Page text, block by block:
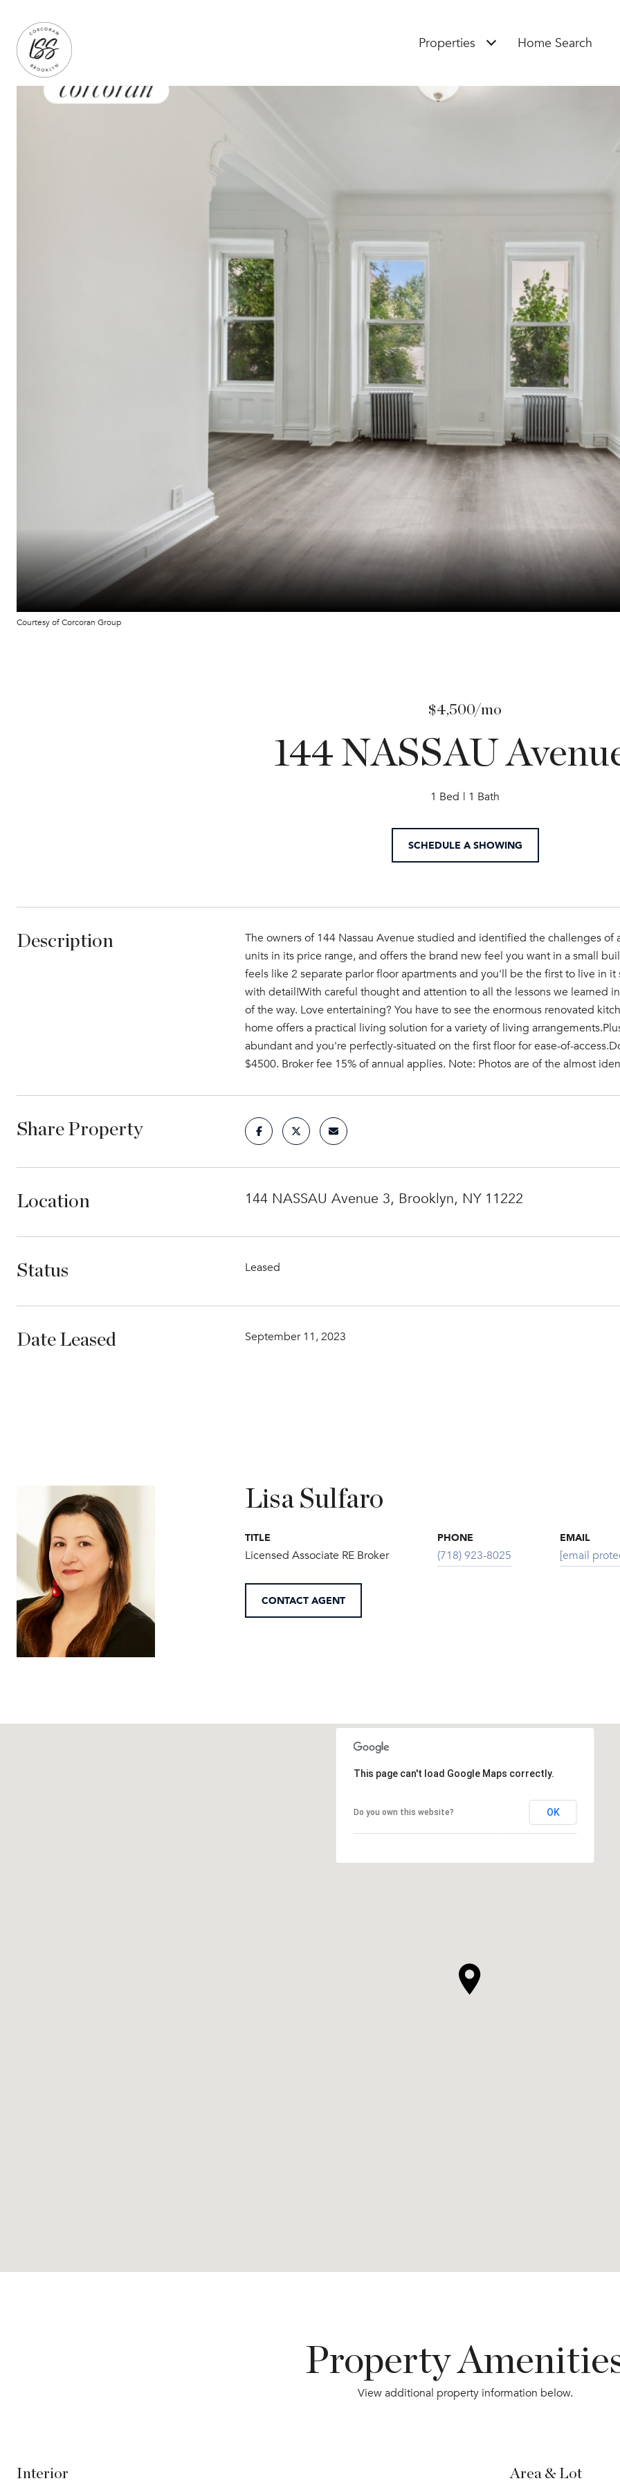
Properties Home Search
Courtesy of Corcoran Group
$4,500/mo
144 NASSAU
1 Bed 1 Bath
SCHEDULE A SHOWING
Description
The owners of 144 Nassau Avenue studied and identified the challenges
units in its price range, and offers the brand new feel you want in a small
feels like 2 separate parlor floor apartments and you'll be the first to live in
with detail!With careful thought and attention to all the lessons we learned
of the way. Love entertaining? You have to see the enormous renovated
home offers a practical living solution for a variety of living
abundant and you're perfectly-situated on the first floor for ease-of-
$4500. Broker fee 15% of annual applies. Note: Photos are of the almost
Share Property
Location 144 NASSAU Avenue 3, Brooklyn, NY 11222
Status Leased
Date Leased September 11, 2023
Lisa Sulfaro
TITLE
Licensed Associate RE Broker
PHONE
(718) 923-8025
EMAIL
[email
CONTACT AGENT
This page can't load Google Maps correctly.
Do you own this website? OK
Property
View additional property information below.
Interior Area & Lot